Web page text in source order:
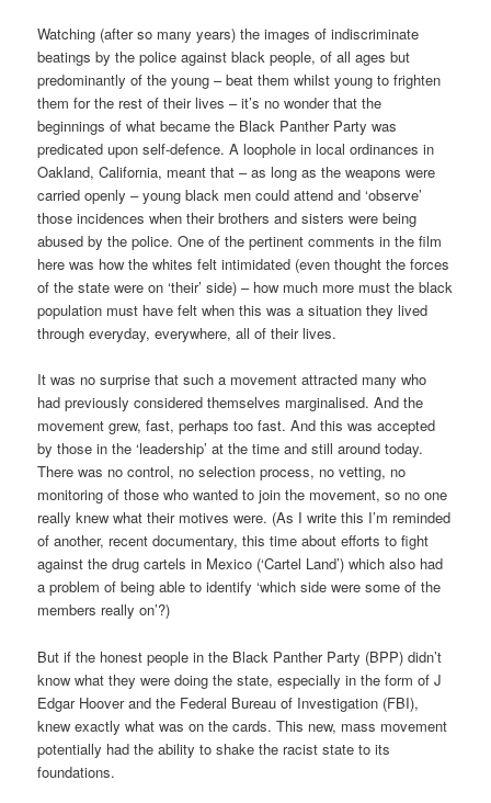
Watching (after so many years) the images of indiscriminate
beatings by the police against black people, of all ages but
predominantly of the young – beat them whilst young to frighten
them for the rest of their lives – it’s no wonder that the
beginnings of what became the Black Panther Party was
predicated upon self-defence. A loophole in local ordinances in
Oakland, California, meant that – as long as the weapons were
carried openly – young black men could attend and ‘observe’
those incidences when their brothers and sisters were being
abused by the police. One of the pertinent comments in the film
here was how the whites felt intimidated (even thought the forces
of the state were on ‘their’ side) – how much more must the black
population must have felt when this was a situation they lived
through everyday, everywhere, all of their lives.
It was no surprise that such a movement attracted many who
had previously considered themselves marginalised. And the
movement grew, fast, perhaps too fast. And this was accepted
by those in the ‘leadership’ at the time and still around today.
There was no control, no selection process, no vetting, no
monitoring of those who wanted to join the movement, so no one
really knew what their motives were. (As I write this I’m reminded
of another, recent documentary, this time about efforts to fight
against the drug cartels in Mexico (‘Cartel Land’) which also had
a problem of being able to identify ‘which side were some of the
members really on’?)
But if the honest people in the Black Panther Party (BPP) didn’t
know what they were doing the state, especially in the form of J
Edgar Hoover and the Federal Bureau of Investigation (FBI),
knew exactly what was on the cards. This new, mass movement
potentially had the ability to shake the racist state to its
foundations.